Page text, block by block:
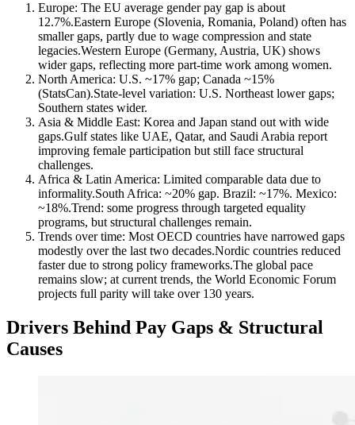
Europe: The EU average gender pay gap is about
12.7%.Eastern Europe (Slovenia, Romania, Poland) often has
smaller gaps, partly due to wage compression and state
legacies.Western Europe (Germany, Austria, UK) shows
wider gaps, reflecting more part-time work among women.
North America: U.S. ~17% gap; Canada ~15%
(StatsCan).State-level variation: U.S. Northeast lower gaps;
Southern states wider.
Asia & Middle East: Korea and Japan stand out with wide
gaps.Gulf states like UAE, Qatar, and Saudi Arabia report
improving female participation but still face structural
challenges.
Africa & Latin America: Limited comparable data due to
informality.South Africa: ~20% gap. Brazil: ~17%. Mexico:
~18%.Trend: some progress through targeted equality
programs, but structural challenges remain.
Trends over time: Most OECD countries have narrowed gaps
modestly over the last two decades.Nordic countries reduced
faster due to strong policy frameworks.The global pace
remains slow; at current trends, the World Economic Forum
projects full parity will take over 130 years.
Drivers Behind Pay Gaps & Structural
Causes